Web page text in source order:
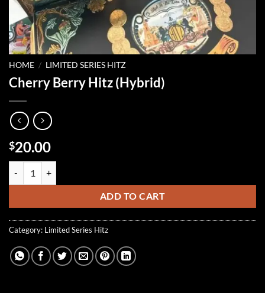
HOME / LIMITED SERIES HITZ
Cherry Berry Hitz (Hybrid)
$20.00
ADD TO CART
Category: Limited Series Hitz